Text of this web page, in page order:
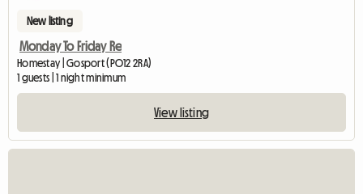
New listing
Monday To Friday Re
Homestay | Gosport (PO12 2RA)
1 guests | 1 night minimum
View listing